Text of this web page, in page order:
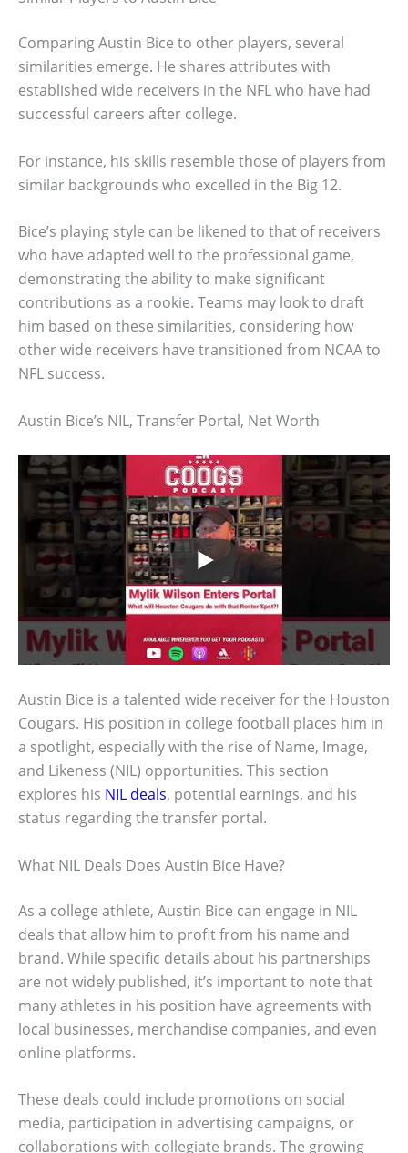
Comparing Austin Bice to other players, several
similarities emerge. He shares attributes with
established wide receivers in the NFL who have had
successful careers after college.
For instance, his skills resemble those of players from
similar backgrounds who excelled in the Big 12.
Bice’s playing style can be likened to that of receivers
who have adapted well to the professional game,
demonstrating the ability to make significant
contributions as a rookie. Teams may look to draft
him based on these similarities, considering how
other wide receivers have transitioned from NCAA to
NFL success.
Austin Bice’s NIL, Transfer Portal, Net Worth
Austin Bice is a talented wide receiver for the Houston
Cougars. His position in college football places him in
a spotlight, especially with the rise of Name, Image,
and Likeness (NIL) opportunities. This section
explores his NIL deals, potential earnings, and his
status regarding the transfer portal.
What NIL Deals Does Austin Bice Have?
As a college athlete, Austin Bice can engage in NIL
deals that allow him to profit from his name and
brand. While specific details about his partnerships
are not widely published, it’s important to note that
many athletes in his position have agreements with
local businesses, merchandise companies, and even
online platforms.
These deals could include promotions on social
media, participation in advertising campaigns, or
collaborations with collegiate brands. The growing